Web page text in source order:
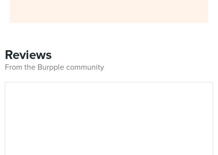
Reviews
From the Burpple community